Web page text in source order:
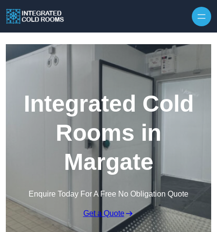
Integrated Cold
Rooms in
Margate
Enquire Today For A Free No Obligation Quote
Get a Quote